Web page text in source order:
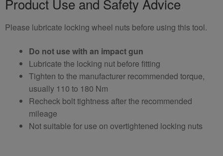
Product Use and Safety Advice
Please lubricate locking wheel nuts before using this tool.
Do not use with an impact gun
Lubricate the locking nut before fitting
Tighten to the manufacturer recommended torque,
usually 110 to 180 Nm
Recheck bolt tightness after the recommended
mileage
Not suitable for use on overtightened locking nuts